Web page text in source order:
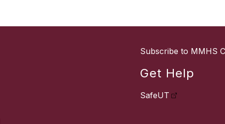
Subscribe to MMHS
Get Help
SafeUT